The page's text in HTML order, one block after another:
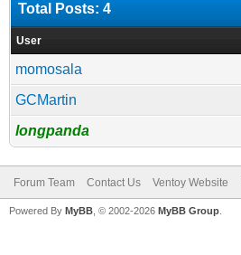
Total Posts: 4
User
momosala
GCMartin
longpanda
Forum Team Contact Us Ventoy Website
Powered By MyBB , © 2002-2026 MyBB Group